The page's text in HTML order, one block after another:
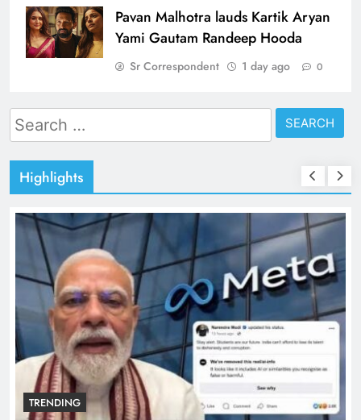
Pavan Malhotra lauds Kartik Aryan
Yami Gautam Randeep Hooda
Sr Correspondent 1 day ago 0
Search
for:
Highlights
TRENDING